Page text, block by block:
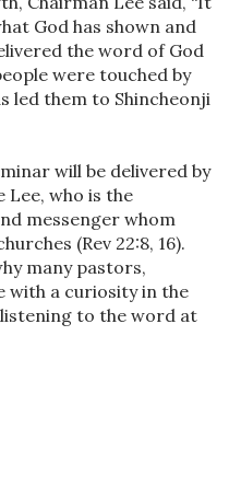
God has shown and
the word of God
were touched by
led them to Shincheonji
will be delivered by
Lee, who is the
messenger whom
(Rev 22:8, 16).
many pastors,
with a curiosity in the
to the word at